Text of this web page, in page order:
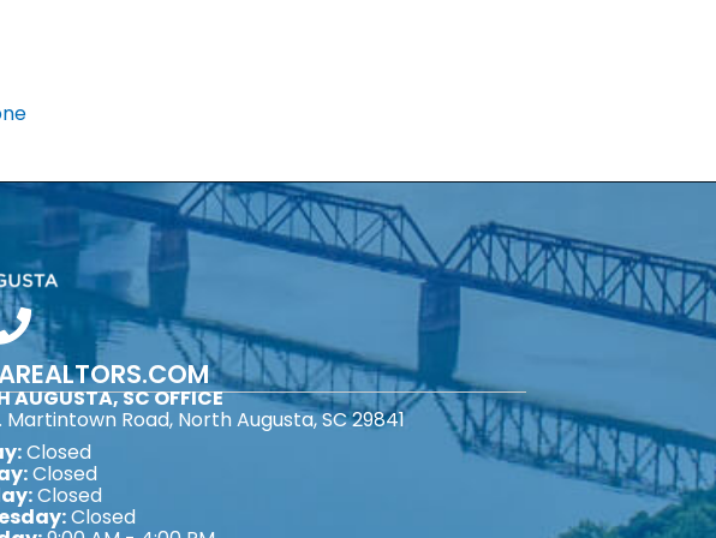
number
AUGUSTA, SC OFFICE
Martintown Road, North Augusta, SC 29841
Closed
Closed
Closed
Closed